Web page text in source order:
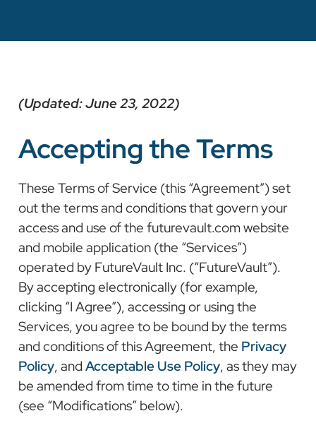
(Updated: June 23, 2022)
Accepting the Terms
These Terms of Service (this “Agreement”) set
out the terms and conditions that govern your
access and use of the futurevault.com website
and mobile application (the “Services”)
operated by FutureVault Inc. (“FutureVault”).
By accepting electronically (for example,
clicking “I Agree”), accessing or using the
Services, you agree to be bound by the terms
and conditions of this Agreement, the Privacy
Policy, andAcceptable Use Policy, as they may
be amended from time to time in the future
(see “Modifications” below).